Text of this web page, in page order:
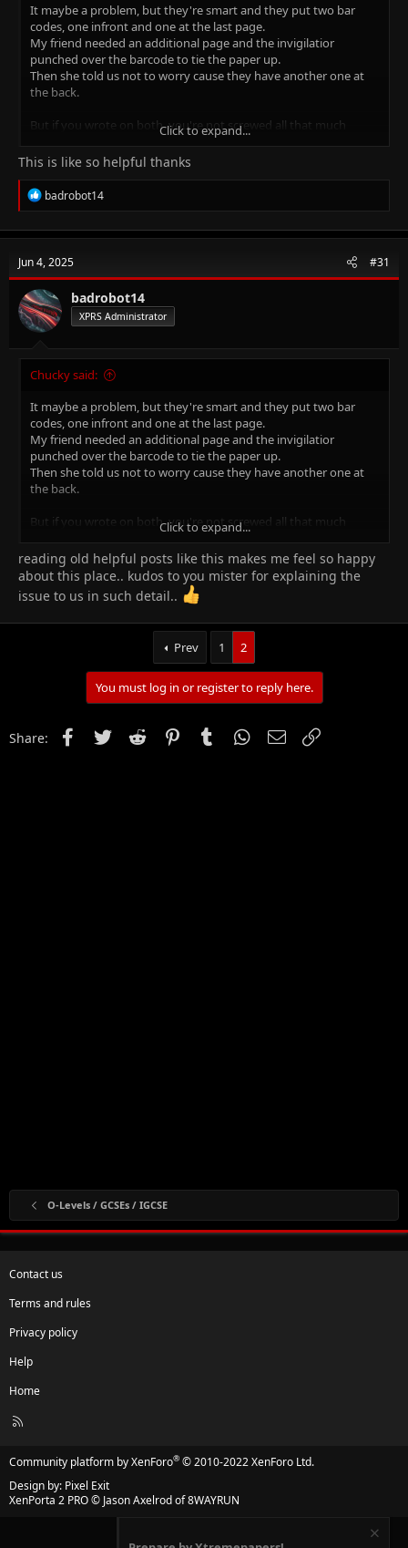
It maybe a problem, but they're smart and they put two bar
codes, one infront and one at the last page.
My friend needed an additional page and the invigilatior
punched over the barcode to tie the paper up.
Then she told us not to worry cause they have another one at
the back.
But if you wrote on both, you're not screwed all that much
they barcodes have numbers on top, which can be typed in
when the barcode scannerdoesnt pickup the code.
so relax. BUT NEVER DO IT AGAIN.
Click to expand...
This is like so helpful thanks
R
e
c
i
o
n
s
:
badrobot14
Jun 4, 2025 #31
badrobot14
XPRS Administrator
Chucky said:
It maybe a problem, but they're smart and they put two bar
codes, one infront and one at the last page.
My friend needed an additional page and the invigilatior
punched over the barcode to tie the paper up.
Then she told us not to worry cause they have another one at
the back.
But if you wrote on both, you're not screwed all that much
they barcodes have numbers on top, which can be typed in
when the barcode scannerdoesnt pickup the code.
so relax. BUT NEVER DO IT AGAIN.
Click to expand...
reading old helpful posts like this makes me feel so happy
about this place.. kudos to you mister for explaining the
issue to us in such detail..
Prev 1 2
You must log in or register to reply here.
Share: FacebookTwitter Reddit PinterestTumblr WhatsApp
Email
O-Levels / GCSEs / IGCSE
Contact us
Terms and rules
Privacy policy
Help
Home
R
Community platform by XenForo® © 2010-2022 XenForo Ltd.
Design by: Pixel Exit
XenPorta 2 PRO© Jason Axelrod of8WAYRUN